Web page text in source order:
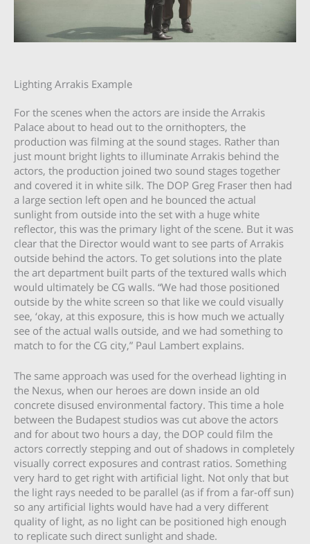
Lighting Arrakis Example
For the scenes when the actors are inside the Arrakis
Palace about to head out to the ornithopters, the
production was filming at the sound stages. Rather than
just mount bright lights to illuminate Arrakis behind the
actors, the production joined two sound stages together
and covered it in white silk. The DOP Greg Fraser then had
a large section left open and he bounced the actual
sunlight from outside into the set with a huge white
reflector, this was the primary light of the scene. But it was
clear that the Director would want to see parts of Arrakis
outside behind the actors. To get solutions into the plate
the art department built parts of the textured walls which
would ultimately be CG walls. “We had those positioned
outside by the white screen so that like we could visually
see, ‘okay, at this exposure, this is how much we actually
see of the actual walls outside, and we had something to
match to for the CG city,” Paul Lambert explains.
The same approach was used for the overhead lighting in
the Nexus, when our heroes are down inside an old
concrete disused environmental factory. This time a hole
between the Budapest studios was cut above the actors
and for about two hours a day, the DOP could film the
actors correctly stepping and out of shadows in completely
visually correct exposures and contrast ratios. Something
very hard to get right with artificial light. Not only that but
the light rays needed to be parallel (as if from a far-off sun)
so any artificial lights would have had a very different
quality of light, as no light can be positioned high enough
to replicate such direct sunlight and shade.